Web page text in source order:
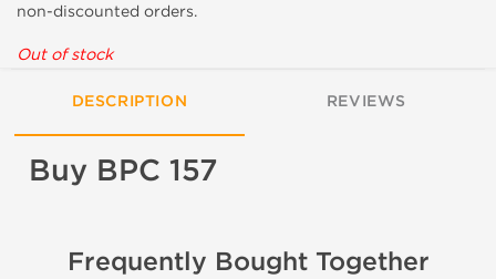
non-discounted orders.
Out of stock
DESCRIPTION REVIEWS
Buy BPC 157
Frequently Bought Together